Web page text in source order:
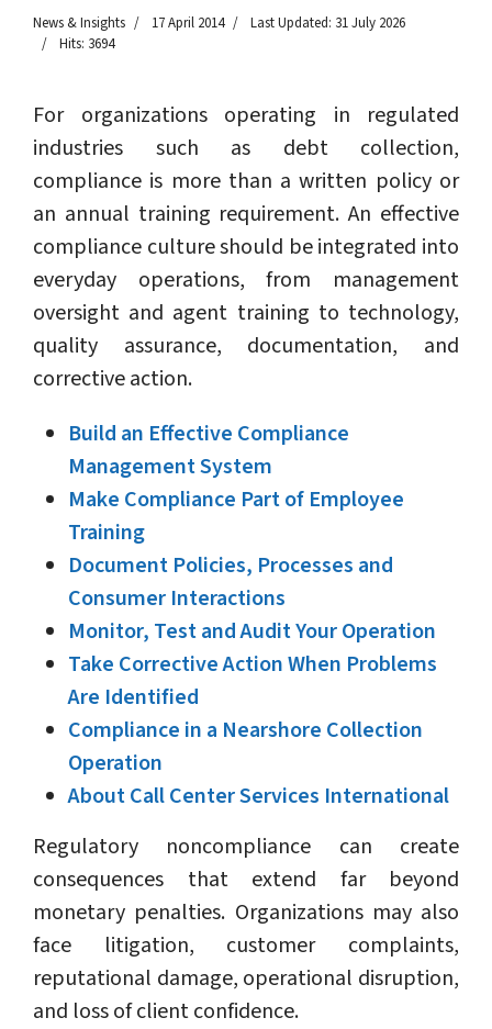
News & Insights 17 April 2014
Last Updated: 31 July 2026
Hits: 3694
For organizations operating in regulated
industries such as debt collection,
compliance is more than a written policy or
an annual training requirement. An effective
compliance culture should be integrated into
everyday operations, from management
oversight and agent training to technology,
quality assurance, documentation, and
corrective action.
Build an Effective Compliance
Management System
Make Compliance Part of Employee
Training
Document Policies, Processes and
Consumer Interactions
Monitor, Test and Audit Your Operation
Take Corrective Action When Problems
Are Identified
Compliance in a Nearshore Collection
Operation
About Call Center Services International
Regulatory noncompliance can create
consequences that extend far beyond
monetary penalties. Organizations may also
face litigation, customer complaints,
reputational damage, operational disruption,
and loss of client confidence.